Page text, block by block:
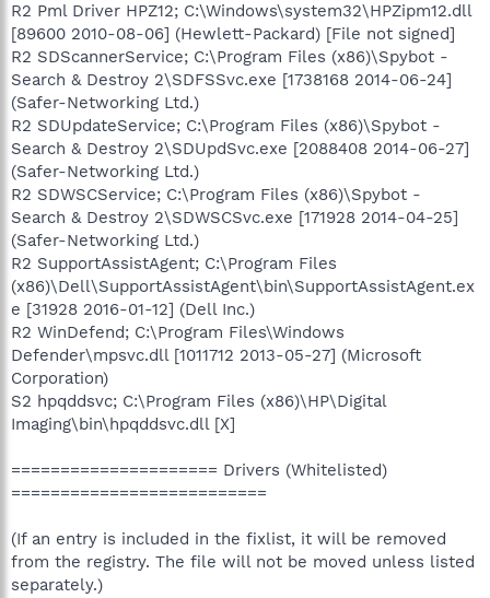
R2 Pml Driver HPZ12; C:\Windows\system32\HPZipm12.dll
[89600 2010-08-06] (Hewlett-Packard) [File not signed]
R2 SDScannerService; C:\Program Files (x86)\Spybot -
Search & Destroy 2\SDFSSvc.exe [1738168 2014-06-24]
(Safer-Networking Ltd.)
R2 SDUpdateService; C:\Program Files (x86)\Spybot -
Search & Destroy 2\SDUpdSvc.exe [2088408 2014-06-27]
(Safer-Networking Ltd.)
R2 SDWSCService; C:\Program Files (x86)\Spybot -
Search & Destroy 2\SDWSCSvc.exe [171928 2014-04-25]
(Safer-Networking Ltd.)
R2 SupportAssistAgent; C:\Program Files
(x86)\Dell\SupportAssistAgent\bin\SupportAssistAgent.ex
e [31928 2016-01-12] (Dell Inc.)
R2 WinDefend; C:\Program Files\Windows
Defender\mpsvc.dll [1011712 2013-05-27] (Microsoft
Corporation)
S2 hpqddsvc; C:\Program Files (x86)\HP\Digital
Imaging\bin\hpqddsvc.dll [X]
===================== Drivers (Whitelisted)
==========================
(If an entry is included in the fixlist, it will be removed
from the registry. The file will not be moved unless listed
separately.)